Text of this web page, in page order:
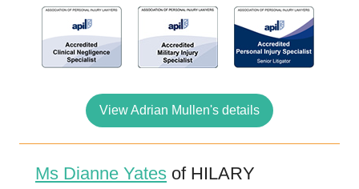
View Adrian Mullen's details
Ms Dianne Yates of HILARY